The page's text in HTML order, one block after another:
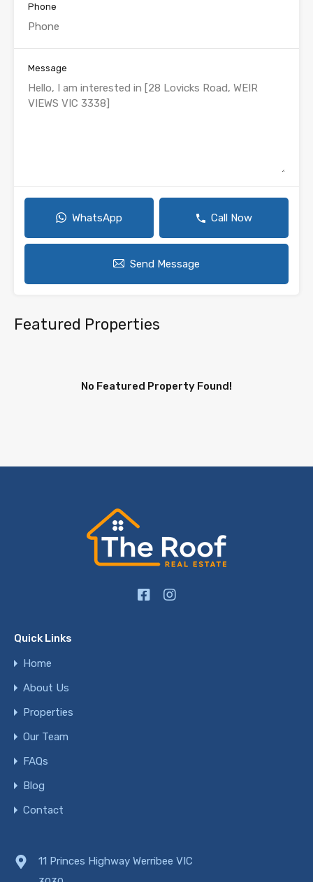
Phone
Message
WhatsApp Call Now
Send Message
Featured Properties
No Featured Property Found!
Quick Links
Home
About Us
Properties
Our Team
FAQs
Blog
Contact
11 Princes Highway Werribee VIC